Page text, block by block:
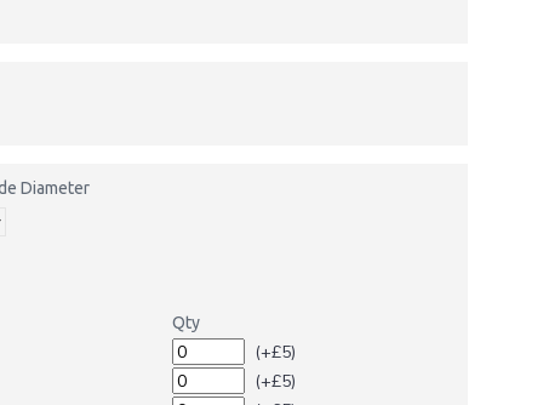
Diameter
Qty
(+£5)
(+£5)